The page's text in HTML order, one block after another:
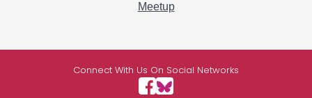
Meetup
Connect With Us On Social Networks